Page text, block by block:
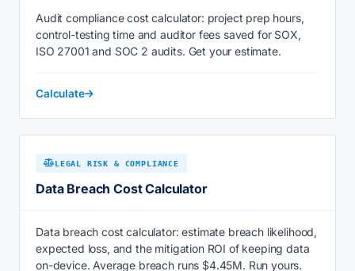
Audit compliance cost calculator: project prep hours,
control-testing time and auditor fees saved for SOX,
ISO 27001 and SOC 2 audits. Get your estimate.
Calculate
LEGAL RISK & COMPLIANCE
Data Breach Cost Calculator
Data breach cost calculator: estimate breach likelihood,
expected loss, and the mitigation ROI of keeping data
on-device. Average breach runs $4.45M. Run yours.